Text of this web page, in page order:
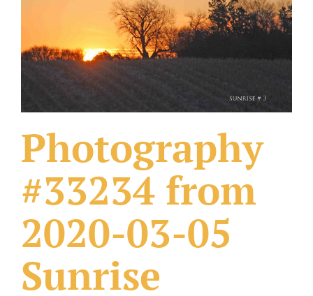
What Others Have Done
Fonts & Sayings
Our Products
Photography
#33234 from
2020-03-05
Sunrise